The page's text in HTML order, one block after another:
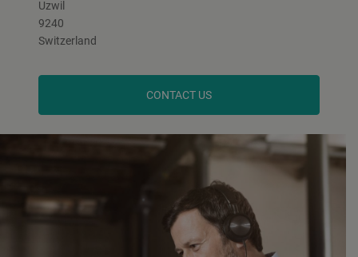
Uzwil
9240
Switzerland
CONTACT US